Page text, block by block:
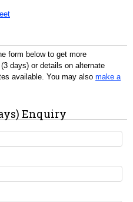
form below to get more
days) or details on alternate
available. You may also make a
Enquiry